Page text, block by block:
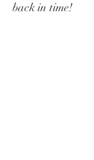
back in time!